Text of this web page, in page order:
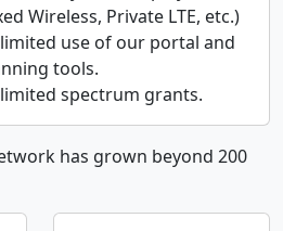
Wireless, Private LTE, etc.)
use of our portal and
tools.
spectrum grants.
has grown beyond 200